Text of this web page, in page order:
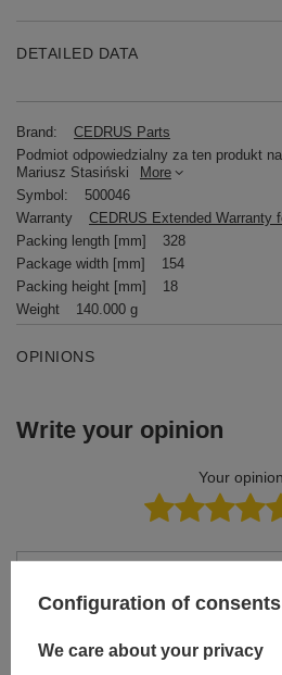
DETAILED DATA
Brand:
CEDRUS Parts
Podmiot odpowiedzialny za ten produkt
Mariusz Stasiński
More
Symbol:
500046
Warranty
CEDRUS Extended Warranty
Packing length [mm]
328
Package width [mm]
154
Packing height [mm]
18
Weight
140.000 g
OPINIONS
Write your opinion
Your
Configuration of consents
We care about your privacy